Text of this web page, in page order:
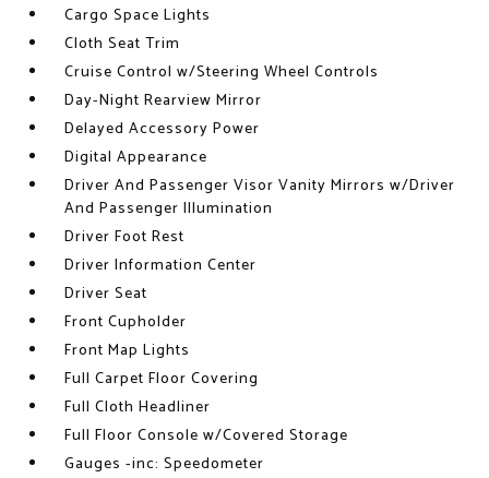
Cargo Space Lights
Cloth Seat Trim
Cruise Control w/Steering Wheel Controls
Day-Night Rearview Mirror
Delayed Accessory Power
Digital Appearance
Driver And Passenger Visor Vanity Mirrors w/Driver
And Passenger Illumination
Driver Foot Rest
Driver Information Center
Driver Seat
Front Cupholder
Front Map Lights
Full Carpet Floor Covering
Full Cloth Headliner
Full Floor Console w/Covered Storage
Gauges -inc: Speedometer